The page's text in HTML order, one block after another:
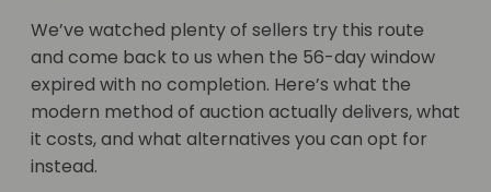
We’ve watched plenty of sellers try this route
and come back to us when the 56-day window
expired with no completion. Here’s what the
modern method of auction actually delivers, what
it costs, and what alternatives you can opt for
instead.